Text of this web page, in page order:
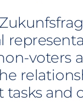
voters
and